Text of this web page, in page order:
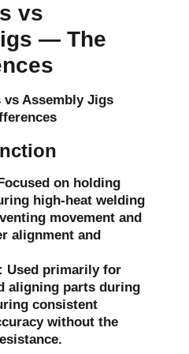
vs
— The
Focused on holding
high-heat welding
movement and
alignment and
Used primarily for
aligning parts during
consistent
without the